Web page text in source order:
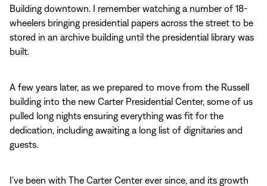
Building downtown. I remember watching a number of 18-
wheelers bringing presidential papers across the street to be
stored in an archive building until the presidential library was
built.
A few years later, as we prepared to move from the Russell
building into the new Carter Presidential Center, some of us
pulled long nights ensuring everything was fit for the
dedication, including awaiting a long list of dignitaries and
guests.
I’ve been with The Carter Center ever since, and its growth